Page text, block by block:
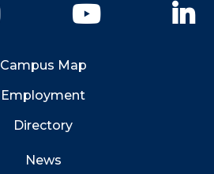
YouTube
Campus Map
Employment
Directory
News